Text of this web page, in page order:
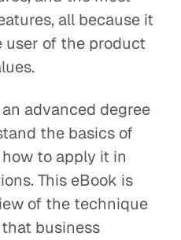
all because it
user of the product
advanced degree
the basics of
to apply it in
This eBook is
of the technique
business